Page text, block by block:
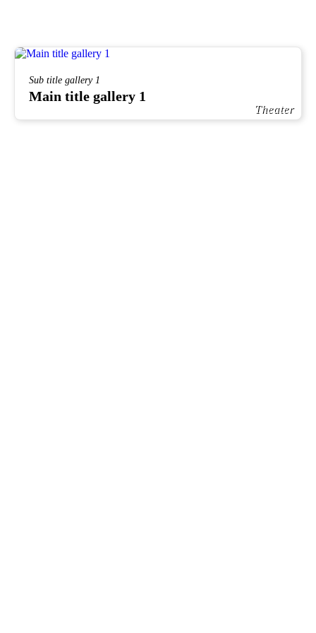
Theater
Sub title gallery 1
Main title gallery 1